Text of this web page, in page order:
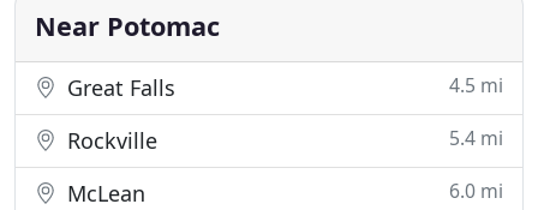
digital world.
Near Potomac
Great Falls 4.5 mi
Rockville 5.4 mi
McLean 6.0 mi